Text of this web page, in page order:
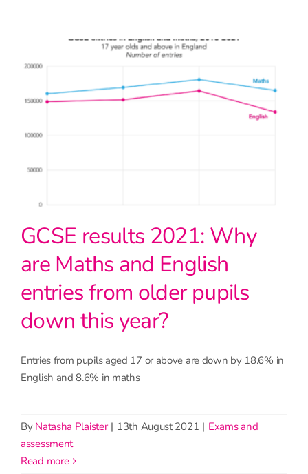
GCSE results 2021: Why
are Maths and English
entries from older pupils
down this year?
Entries from pupils aged 17 or above are down by 18.6% in
English and 8.6% in maths
By Natasha Plaister | 13th August 2021 | Exams and
assessment
read more